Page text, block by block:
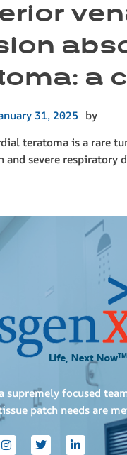
a
31, 2025 by
teratoma is a rare
and severe respiratory
supremely focused
patch needs are